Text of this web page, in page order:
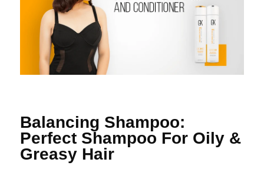
Balancing Shampoo:
Perfect Shampoo For Oily &
Greasy Hair